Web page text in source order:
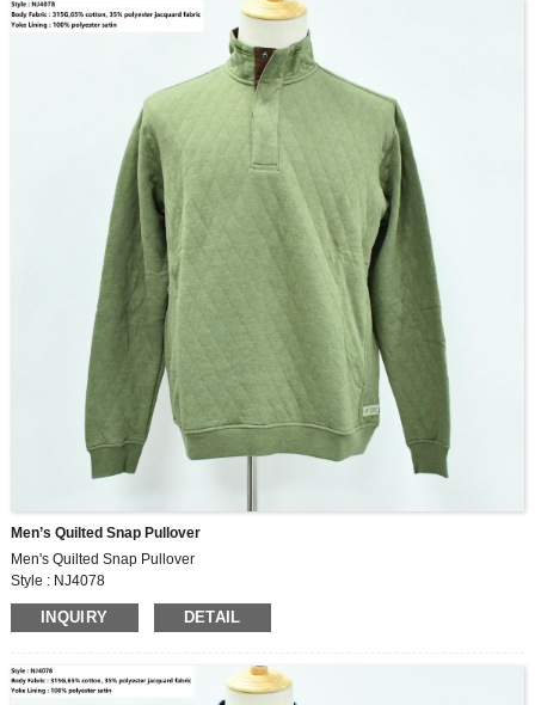
Men’s Quilted Snap Pullover
Men's Quilted Snap Pullover
Style : NJ4078
Body Fabric : 315G,65% cotton, 35% polyester jacquard fabric
Yoke Lining : 100% polyester satin
INQUIRY DETAIL